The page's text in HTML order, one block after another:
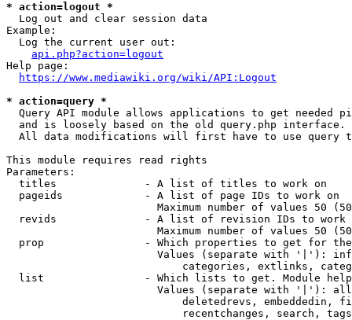
* action=logout *
  Log out and clear session data
Example:
  Log the current user out:
api.php?action=logout
Help page:
https://www.mediawiki.org/wiki/API:Logout
* action=query *
Query API module allows applications to get needed
  and is loosely based on the old query.php interface.
All data modifications will first have to use query
This module requires read rights
Parameters:
  titles              - A list of titles to work on
  pageids             - A list of page IDs to work on
Maximum number of values 50
revids              - A list of revision IDs to work
Maximum number of values 50
prop                - Which properties to get for
Values (separate with '|'):
categories, extlinks,
list                - Which lists to get. Module
Values (separate with '|'):
deletedrevs, embeddedin,
recentchanges, search,